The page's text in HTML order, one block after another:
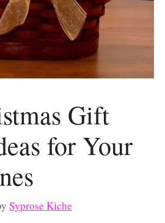
Gift
for Your
Syprose Kiche